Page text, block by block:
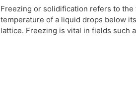
Freezing or solidification refers to
temperature of a liquid drops below
lattice. Freezing is vital in fields such